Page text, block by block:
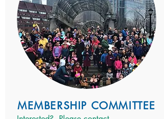
MEMBERSHIP COMMITTEE